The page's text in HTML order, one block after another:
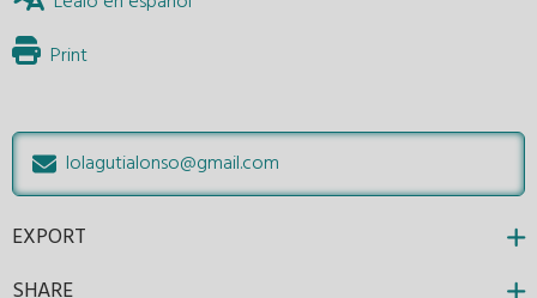
Print
lolagutialonso@gmail.com
EXPORT
SHARE